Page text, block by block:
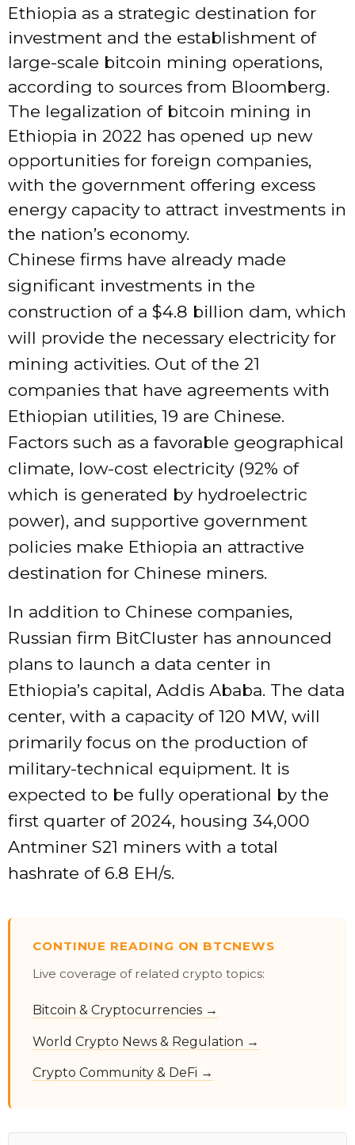
Ethiopia as a strategic destination for
investment and the establishment of
large-scale bitcoin mining operations,
according to sources from Bloomberg.
The legalization of bitcoin mining in
Ethiopia in 2022 has opened up new
opportunities for foreign companies,
with the government offering excess
energy capacity to attract investments in
the nation’s economy.
Chinese firms have already made
significant investments in the
construction of a $4.8 billion dam, which
will provide the necessary electricity for
mining activities. Out of the 21
companies that have agreements with
Ethiopian utilities, 19 are Chinese.
Factors such as a favorable geographical
climate, low-cost electricity (92% of
which is generated by hydroelectric
power), and supportive government
policies make Ethiopia an attractive
destination for Chinese miners.
In addition to Chinese companies,
Russian firm BitCluster has announced
plans to launch a data center in
Ethiopia’s capital, Addis Ababa. The data
center, with a capacity of 120 MW, will
primarily focus on the production of
military-technical equipment. It is
expected to be fully operational by the
first quarter of 2024, housing 34,000
Antminer S21 miners with a total
hashrate of 6.8 EH/s.
CONTINUE READING ON BTCNEWS
Live coverage of related crypto topics:
Bitcoin & Cryptocurrencies →
World Crypto News & Regulation →
Crypto Community & DeFi →